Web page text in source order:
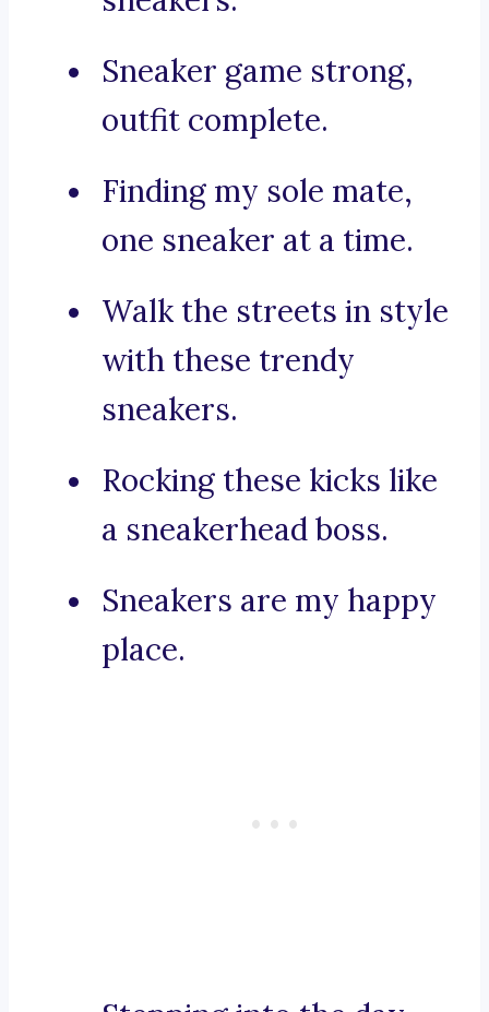
Sneaker game strong,
outfit complete.
Finding my sole mate,
one sneaker at a time.
Walk the streets in style
with these trendy
sneakers.
Rocking these kicks like
a sneakerhead boss.
Sneakers are my happy
place.